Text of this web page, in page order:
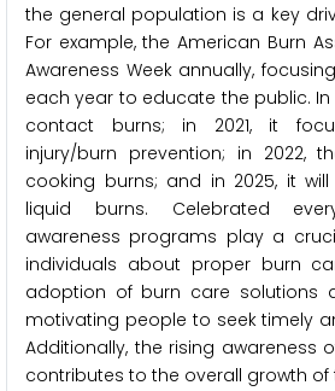
the general population is a key
For example, the American Burn
Awareness Week annually,
each year to educate the public. In
contact burns; in 2021, it
injury/burn prevention; in 2022,
cooking burns; and in 2025, it
liquid burns. Celebrated
awareness programs play a
individuals about proper burn
adoption of burn care solutions
motivating people to seek timely
Additionally, the rising awareness
contributes to the overall growth of